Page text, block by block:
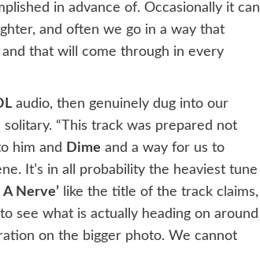
in advance of. Occasionally it can
and often we go in a way that
that will come through in every
audio, then genuinely dug into our
solitary. “This track was prepared not
him and Dime and a way for us to
It’s in all probability the heaviest tune
A Nerve’ like the title of the track claims,
see what is actually heading on around
on the bigger photo. We cannot